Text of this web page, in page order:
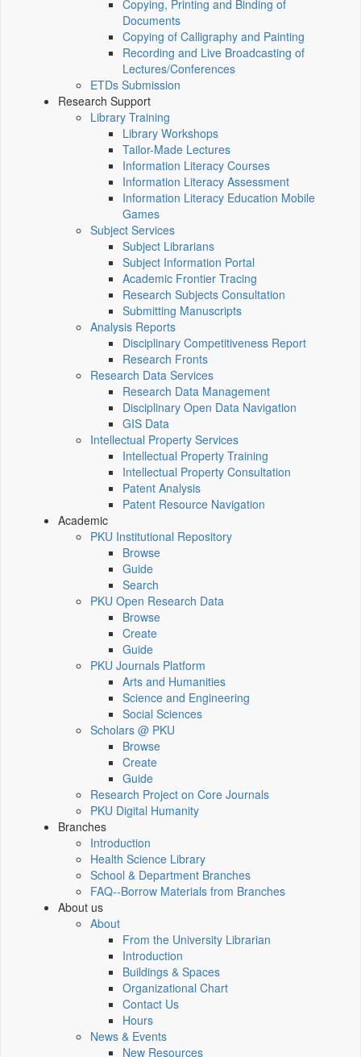
Copying, Printing and Binding of
Documents
Copying of Calligraphy and Painting
Recording and Live Broadcasting of
Lectures/Conferences
ETDs Submission
Research Support
Library Training
Library Workshops
Tailor-Made Lectures
Information Literacy Courses
Information Literacy Assessment
Information Literacy Education Mobile
Games
Subject Services
Subject Librarians
Subject Information Portal
Academic Frontier Tracing
Research Subjects Consultation
Submitting Manuscripts
Analysis Reports
Disciplinary Competitiveness Report
Research Fronts
Research Data Services
Research Data Management
Disciplinary Open Data Navigation
GIS Data
Intellectual Property Services
Intellectual Property Training
Intellectual Property Consultation
Patent Analysis
Patent Resource Navigation
Academic
PKU Institutional Repository
Browse
Guide
Search
PKU Open Research Data
Browse
Create
Guide
PKU Journals Platform
Arts and Humanities
Science and Engineering
Social Sciences
Scholars @ PKU
Browse
Create
Guide
Research Project on Core Journals
PKU Digital Humanity
Branches
Introduction
Health Science Library
School & Department Branches
FAQ--Borrow Materials from Branches
About us
About
From the University Librarian
Introduction
Buildings & Spaces
Organizational Chart
Contact Us
Hours
News & Events
New Resources